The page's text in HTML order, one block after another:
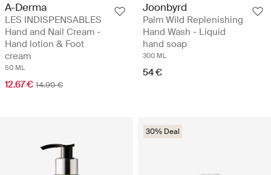
A-Derma
LES INDISPENSABLES
Hand and Nail Cream -
Hand lotion & Foot
cream
50 ML
12.67 € 14.90 €
Joonbyrd
Palm Wild Replenishing
Hand Wash - Liquid
hand soap
300 ML
54 €
30% Deal